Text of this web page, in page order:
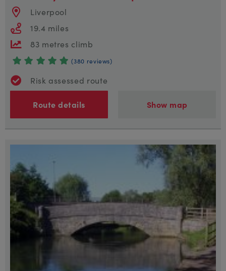
Liverpool
19.4 miles
83 metres climb
(380 reviews)
Risk assessed route
Route details Show map